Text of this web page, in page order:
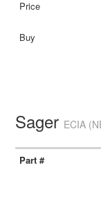
Sager ECIA